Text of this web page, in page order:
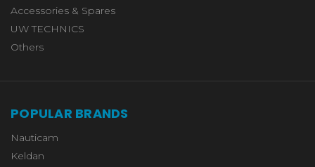
Accessories & Spares
UW TECHNICS
Others
POPULAR BRANDS
Nauticam
Keldan